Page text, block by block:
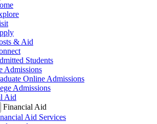
& Aid
Students
Admissions
Online Admissions
Admissions
Aid
Financial Aid
Aid Services